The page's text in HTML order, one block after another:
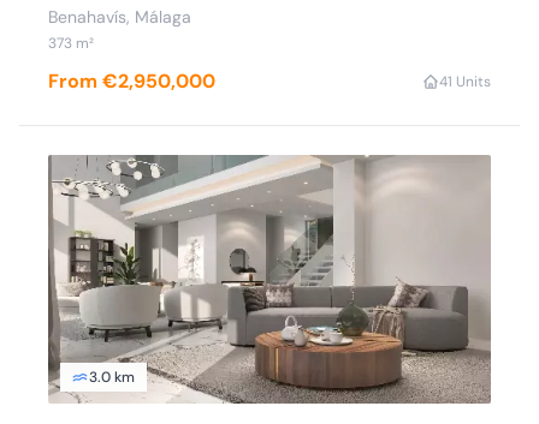
Benahavís, Málaga
373 m²
From €2,950,000 41 Units
3.0 km